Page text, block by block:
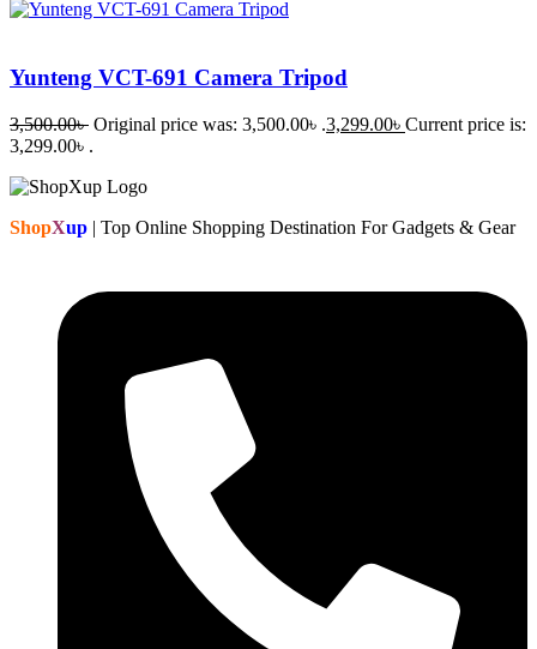
Yunteng VCT-691 Camera Tripod
3,500.00৳ Original price was: 3,500.00৳ .3,299.00৳ Current price is:
3,299.00৳ .
ShopXup | Top Online Shopping Destination For Gadgets & Gear